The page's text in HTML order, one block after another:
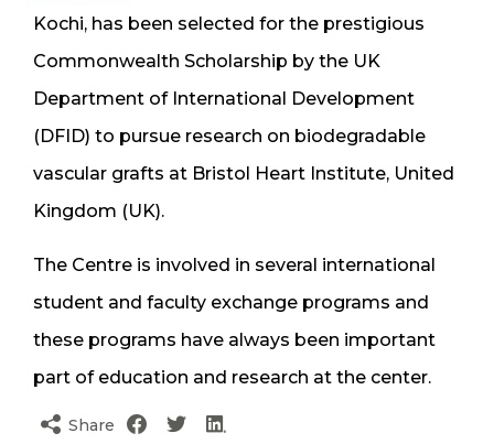
Kochi, has been selected for the prestigious
Commonwealth Scholarship by the UK
Department of International Development
(DFID) to pursue research on biodegradable
vascular grafts at Bristol Heart Institute, United
Kingdom (UK).
The Centre is involved in several international
student and faculty exchange programs and
these programs have always been important
part of education and research at the center.
Share